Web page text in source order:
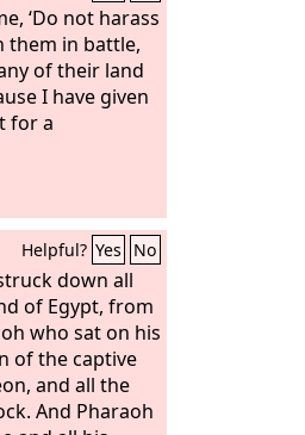
‘Do not harass
them in battle,
of their land
I have given
for a
Helpful? Yes No
down all
of Egypt, from
who sat on his
of the captive
and all the
And Pharaoh